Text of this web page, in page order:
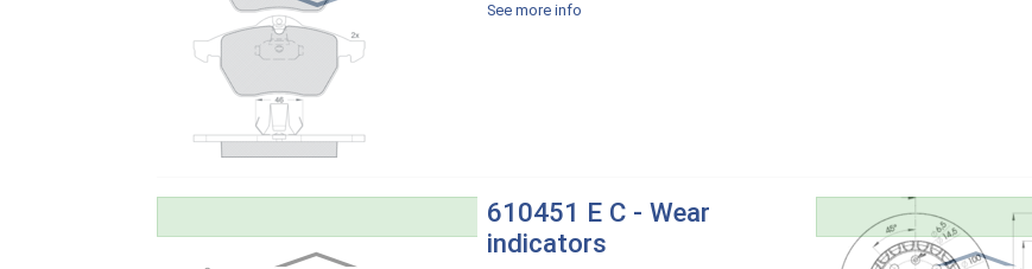
See more info
610451 E C - Wear
indicators